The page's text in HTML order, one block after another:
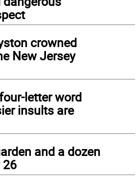
crowned
New Jersey
letter word
insults are
and a dozen
26